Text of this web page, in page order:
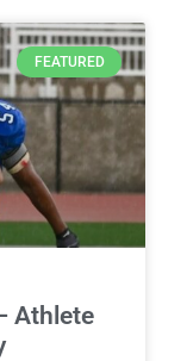
FEATURED
Athlete